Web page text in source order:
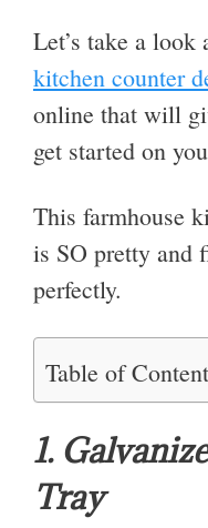
Let’s take a look
kitchen counter
online that will
get started on
This farmhouse
is SO pretty and
perfectly.
Table of
1.
Tray